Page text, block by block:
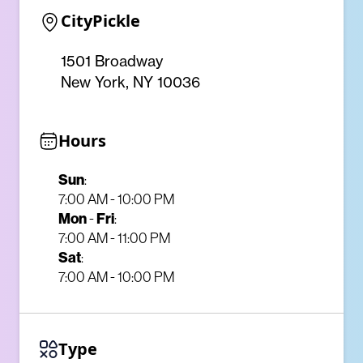
CityPickle
1501 Broadway
New York, NY 10036
Hours
Sun:
7:00 AM - 10:00 PM
Mon-Fri:
7:00 AM - 11:00 PM
Sat:
7:00 AM - 10:00 PM
Type